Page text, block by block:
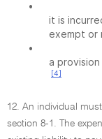
•
it is
exempt or
•
a
[4]
12. An individual
section 8-1. The